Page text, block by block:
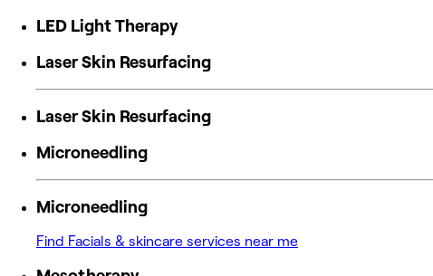
LED Light Therapy
Laser Skin Resurfacing
Laser Skin Resurfacing
Microneedling
Microneedling
Find Facials & skincare services near me